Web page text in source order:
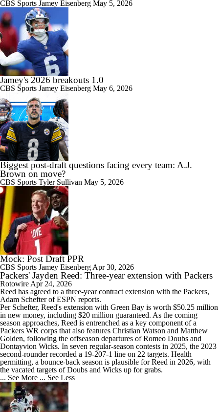
CBS Sports Jamey Eisenberg May 5, 2026
Jamey's 2026 breakouts 1.0
CBS Sports Jamey Eisenberg May 6, 2026
Biggest post-draft questions facing every team: A.J.
Brown on move?
CBS Sports Tyler Sullivan May 5, 2026
Mock: Post Draft PPR
CBS Sports Jamey Eisenberg Apr 30, 2026
Packers' Jayden Reed: Three-year extension with Packers
Rotowire Apr 24, 2026
Reed has agreed to a three-year contract extension with the Packers,
Adam Schefter of ESPN reports.
Per Schefter, Reed's extension with Green Bay is worth $50.25 million
in new money, including $20 million guaranteed. As the coming
season approaches, Reed is entrenched as a key component of a
Packers WR corps that also features Christian Watson and Matthew
Golden, following the offseason departures of Romeo Doubs and
Dontayvion Wicks. In seven regular-season contests in 2025, the 2023
second-rounder recorded a 19-207-1 line on 22 targets. Health
permitting, a bounce-back season is plausible for Reed in 2026, with
the vacated targets of Doubs and Wicks up for grabs.
... See More ... See Less